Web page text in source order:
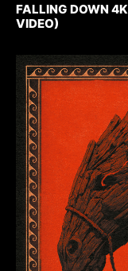
FALLING DOWN
VIDEO)